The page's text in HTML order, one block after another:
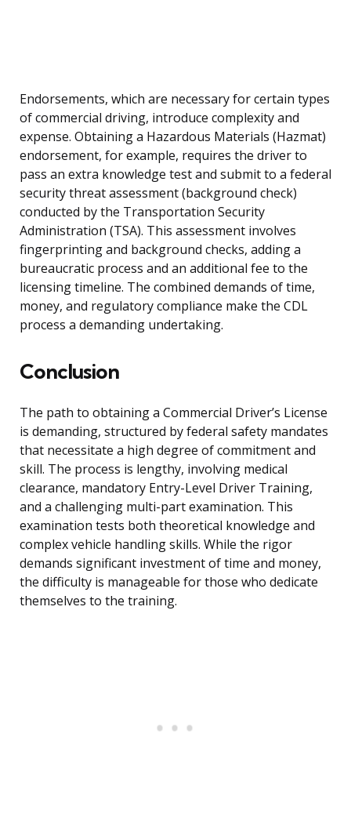
Endorsements, which are necessary for certain types
of commercial driving, introduce complexity and
expense. Obtaining a Hazardous Materials (Hazmat)
endorsement, for example, requires the driver to
pass an extra knowledge test and submit to a federal
security threat assessment (background check)
conducted by the Transportation Security
Administration (TSA). This assessment involves
fingerprinting and background checks, adding a
bureaucratic process and an additional fee to the
licensing timeline. The combined demands of time,
money, and regulatory compliance make the CDL
process a demanding undertaking.
Conclusion
The path to obtaining a Commercial Driver’s License
is demanding, structured by federal safety mandates
that necessitate a high degree of commitment and
skill. The process is lengthy, involving medical
clearance, mandatory Entry-Level Driver Training,
and a challenging multi-part examination. This
examination tests both theoretical knowledge and
complex vehicle handling skills. While the rigor
demands significant investment of time and money,
the difficulty is manageable for those who dedicate
themselves to the training.